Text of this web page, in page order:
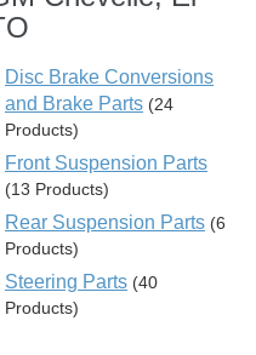
Disc Brake Conversions
and Brake Parts (24
Products)
Front Suspension Parts
(13 Products)
Rear Suspension Parts (6
Products)
Steering Parts (40
Products)